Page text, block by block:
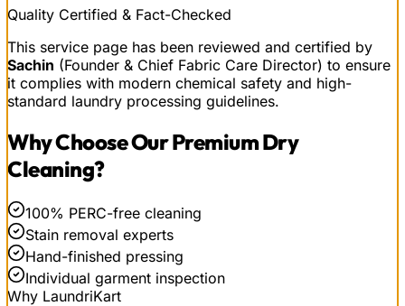
Quality Certified & Fact-Checked
This service page has been reviewed and certified by
Sachin (Founder & Chief Fabric Care Director) to ensure
it complies with modern chemical safety and high-
standard laundry processing guidelines.
Why Choose OurPremium Dry
Cleaning?
100% PERC-free cleaning
Stain removal experts
Hand-finished pressing
Individual garment inspection
Why LaundriKart